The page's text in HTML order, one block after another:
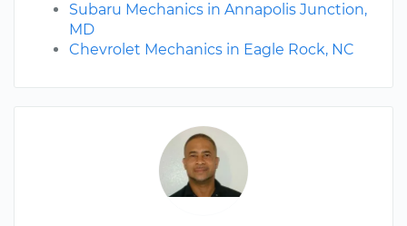
Subaru Mechanics in Annapolis Junction,
MD
Chevrolet Mechanics in Eagle Rock, NC